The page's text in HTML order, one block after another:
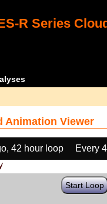
R Series
Animation Viewer
42 hour loop
Every
Start Loop